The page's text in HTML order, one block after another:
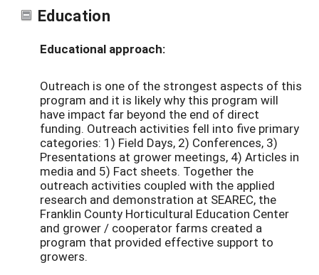
Education
Educational approach:
Outreach is one of the strongest aspects of this
program and it is likely why this program will
have impact far beyond the end of direct
funding. Outreach activities fell into five primary
categories: 1) Field Days, 2) Conferences, 3)
Presentations at grower meetings, 4) Articles in
media and 5) Fact sheets. Together the
outreach activities coupled with the applied
research and demonstration at SEAREC, the
Franklin County Horticultural Education Center
and grower / cooperator farms created a
program that provided effective support to
growers.